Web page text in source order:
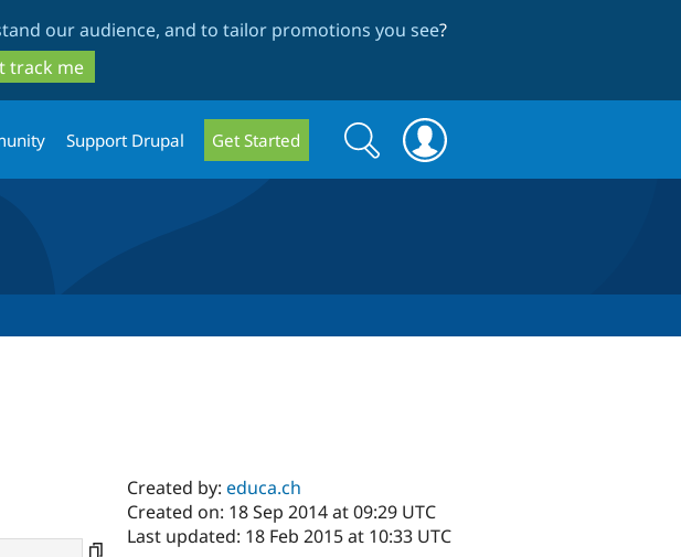
our audience, and to tailor promotions you see?
track me
Support Drupal Get Started
Search
form
Search
Created by:educa.ch
Created on: 18 Sep 2014 at 09:29 UTC
Last updated: 18 Feb 2015 at 10:33 UTC